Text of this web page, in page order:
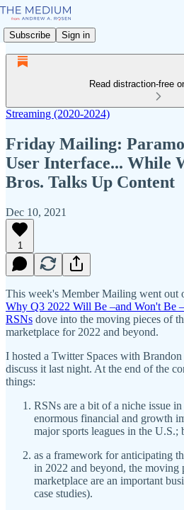
Subscribe Sign in
Read distraction-free
Streaming (2020-2024)
Friday Mailing:
User Interface... While
Bros. Talks Up Content
Dec 10, 2021
1
This week's Member Mailing went out
Why Q3 2022 Will Be –and Won't Be
RSNs dove into the moving pieces of
marketplace for 2022 and beyond.
I hosted a Twitter Spaces with
discuss it last night. At the end of the
things:
RSNs are a bit of a niche issue
enormous financial and growth
major sports leagues in the U.S.;
as a framework for anticipating
in 2022 and beyond, the moving
marketplace are an important
case studies).